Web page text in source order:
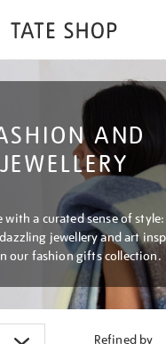
AND
JEWELLERY
with a curated sense of
jewellery and art
our fashion gifts collection.
Refined by